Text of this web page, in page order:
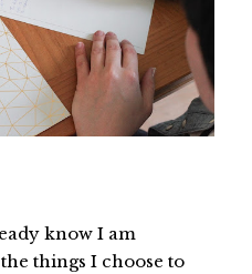
know I am
things I choose to